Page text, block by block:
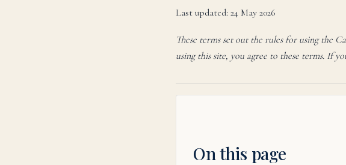
Last updated: 24 May 2026
These terms set out the rules for using the
using this site, you agree to these terms. If
On this page